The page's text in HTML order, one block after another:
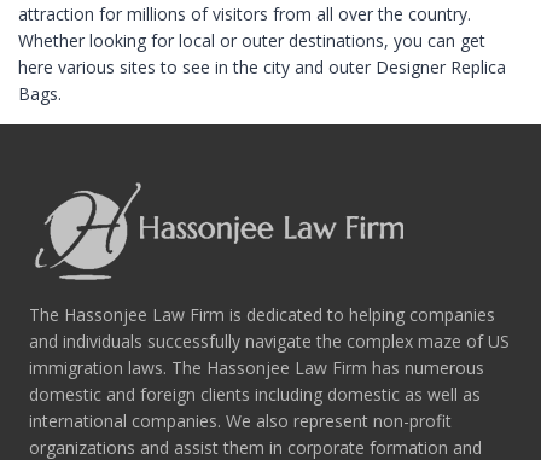
attraction for millions of visitors from all over the country.
Whether looking for local or outer destinations, you can get
here various sites to see in the city and outer Designer Replica
Bags.
The Hassonjee Law Firm is dedicated to helping companies
and individuals successfully navigate the complex maze of US
immigration laws. The Hassonjee Law Firm has numerous
domestic and foreign clients including domestic as well as
international companies. We also represent non-profit
organizations and assist them in corporate formation and